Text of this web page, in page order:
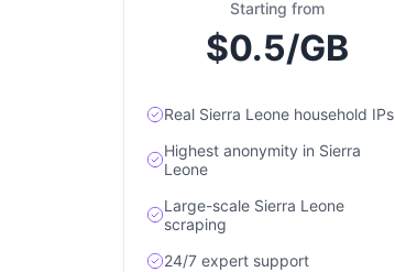
Starting from
$0.5/GB
Real Sierra Leone household IPs
Highest anonymity in Sierra
Leone
Large-scale Sierra Leone
scraping
24/7 expert support